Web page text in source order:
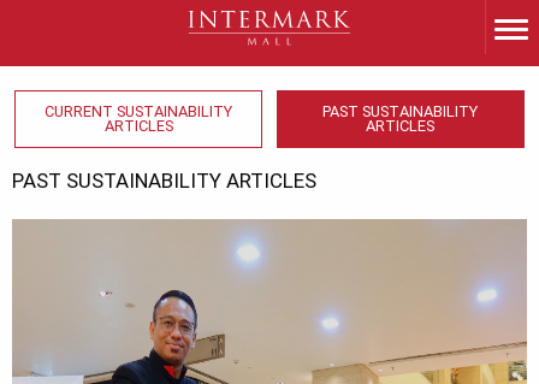
CURRENT SUSTAINABILITY
ARTICLES
PAST SUSTAINABILITY
ARTICLES
PAST SUSTAINABILITY ARTICLES